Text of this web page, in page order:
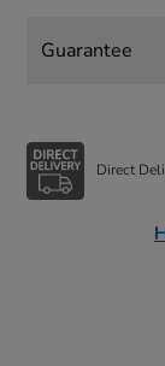
Guarantee
Direct